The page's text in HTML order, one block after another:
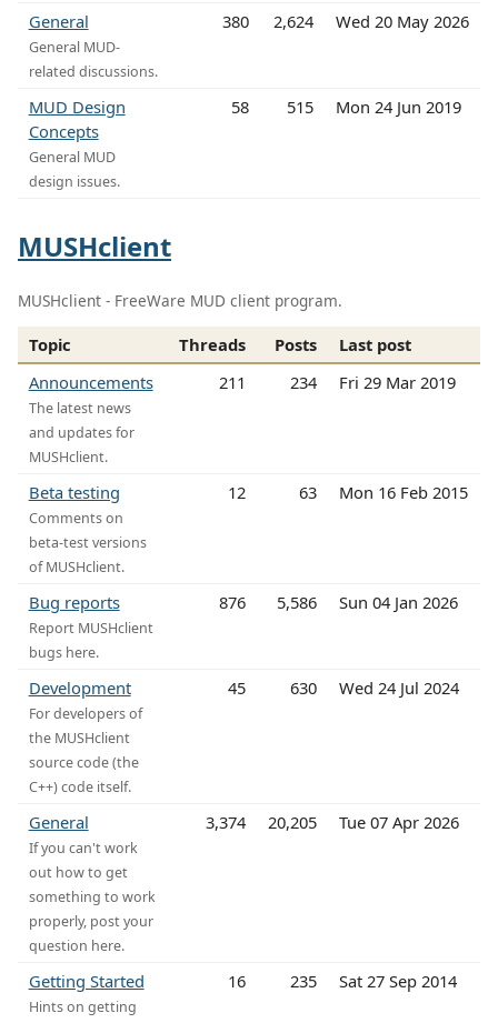
General
General MUD-
related discussions.
380 2,624 Wed 20 May 2026
MUD Design
Concepts
General MUD
design issues.
58 515 Mon 24 Jun 2019
MUSHclient
MUSHclient - FreeWare MUD client program.
Topic Threads Posts
Last post
Announcements
The latest news
and updates for
MUSHclient.
211 234 Fri 29 Mar 2019
Beta testing
Comments on
beta-test versions
of MUSHclient.
12 63 Mon 16 Feb 2015
Bug reports
Report MUSHclient
bugs here.
876 5,586 Sun 04 Jan 2026
Development
For developers of
the MUSHclient
source code (the
C++) code itself.
45 630 Wed 24 Jul 2024
General
If you can't work
out how to get
something to work
properly, post your
question here.
3,374 20,205 Tue 07 Apr 2026
Getting Started
Hints on getting
16 235 Sat 27 Sep 2014